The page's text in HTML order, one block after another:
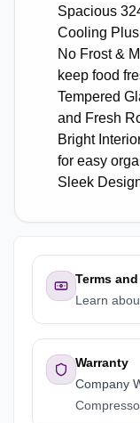
Spacious
Cooling
No Frost &
keep food
Tempered
and Fresh
Bright
for easy
Sleek
Terms
Learn
Warranty
Company